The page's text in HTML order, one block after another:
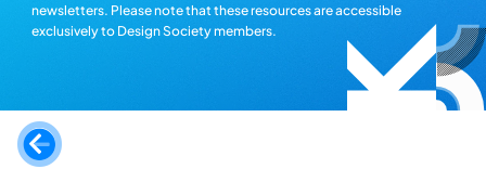
newsletters. Please note that these resources are accessible
exclusively to Design Society members.